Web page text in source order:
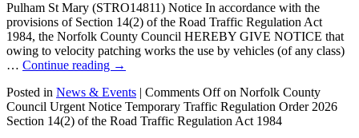
Pulham St Mary (STRO14811) Notice In accordance with the
provisions of Section 14(2) of the Road Traffic Regulation Act
1984, the Norfolk County Council HEREBY GIVE NOTICE that
owing to velocity patching works the use by vehicles (of any class)
… Continue reading →
Posted in News & Events | Comments Offon Norfolk County
Council Urgent Notice Temporary Traffic Regulation Order 2026
Section 14(2) of the Road Traffic Regulation Act 1984